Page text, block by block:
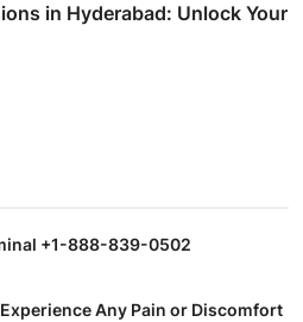
in Hyderabad: Unlock Your
+1-888-839-0502
Any Pain or Discomfort